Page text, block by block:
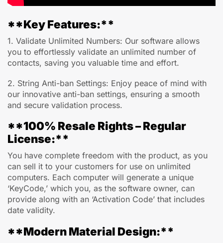
**Key Features:**
1. Validate Unlimited Numbers: Our software allows
you to effortlessly validate an unlimited number of
contacts, saving you valuable time and effort.
2. String Anti-ban Settings: Enjoy peace of mind with
our innovative anti-ban settings, ensuring a smooth
and secure validation process.
**100% Resale Rights – Regular
License:**
You have complete freedom with the product, as you
can sell it to your customers for use on unlimited
computers. Each computer will generate a unique
‘KeyCode,’ which you, as the software owner, can
provide along with an ‘Activation Code’ that includes
date validity.
**Modern Material Design:**